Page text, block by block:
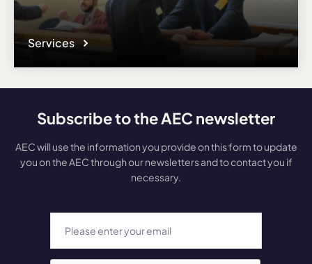
Services
Subscribe to the AEC newsletter
AEC will use the information you provide on this form to update
you on the AEC through our newsletters and to contact you if
necessary.